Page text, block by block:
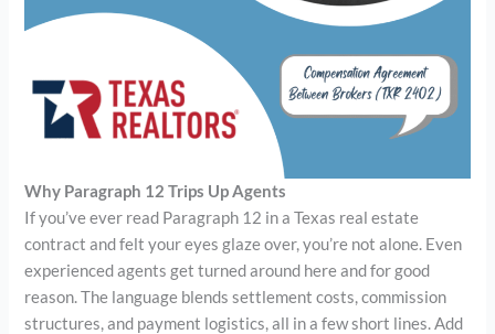
Why Paragraph 12 Trips Up Agents
If you’ve ever read Paragraph 12 in a Texas real estate
contract and felt your eyes glaze over, you’re not alone. Even
experienced agents get turned around here and for good
reason. The language blends settlement costs, commission
structures, and payment logistics, all in a few short lines. Add